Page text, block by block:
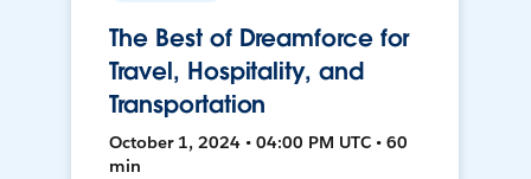
The Best of Dreamforce for
Travel, Hospitality, and
Transportation
October 1, 2024 • 04:00 PM UTC • 60
min